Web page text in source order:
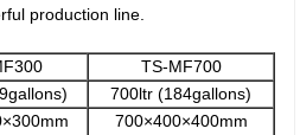
production line.
TS-MF700
700ltr (184gallons)
700×400×400mm